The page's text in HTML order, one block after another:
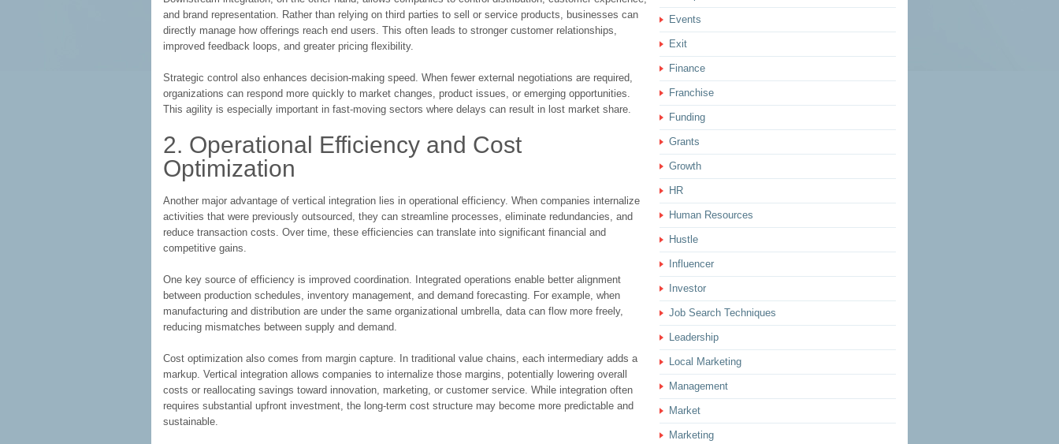
and brand representation. Rather than relying on third parties to sell or service products, businesses can
directly manage how offerings reach end users. This often leads to stronger customer relationships,
improved feedback loops, and greater pricing flexibility.
Strategic control also enhances decision-making speed. When fewer external negotiations are required,
organizations can respond more quickly to market changes, product issues, or emerging opportunities.
This agility is especially important in fast-moving sectors where delays can result in lost market share.
2. Operational Efficiency and Cost
Optimization
Another major advantage of vertical integration lies in operational efficiency. When companies internalize
activities that were previously outsourced, they can streamline processes, eliminate redundancies, and
reduce transaction costs. Over time, these efficiencies can translate into significant financial and
competitive gains.
One key source of efficiency is improved coordination. Integrated operations enable better alignment
between production schedules, inventory management, and demand forecasting. For example, when
manufacturing and distribution are under the same organizational umbrella, data can flow more freely,
reducing mismatches between supply and demand.
Cost optimization also comes from margin capture. In traditional value chains, each intermediary adds a
markup. Vertical integration allows companies to internalize those margins, potentially lowering overall
costs or reallocating savings toward innovation, marketing, or customer service. While integration often
requires substantial upfront investment, the long-term cost structure may become more predictable and
sustainable.
Events
Exit
Finance
Franchise
Funding
Grants
Growth
HR
Human Resources
Hustle
Influencer
Investor
Job Search Techniques
Leadership
Local Marketing
Management
Market
Marketing